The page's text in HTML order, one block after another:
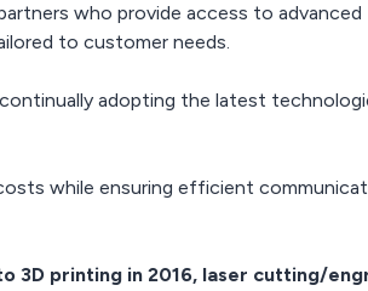
who provide access to advanced
to customer needs.
adopting the latest
while ensuring efficient
3D printing in 2016, laser cutting/